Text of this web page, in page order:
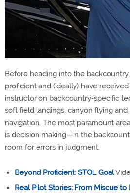
Before heading into the
proficient and (ideally) have
instructor on backcountry-specific
soft field landings, canyon flying
navigation. The most paramount
is decision making—in the
room for errors in judgment.
Beyond Proficient: STOL Goal
Real Pilot Stories: From Miscue to